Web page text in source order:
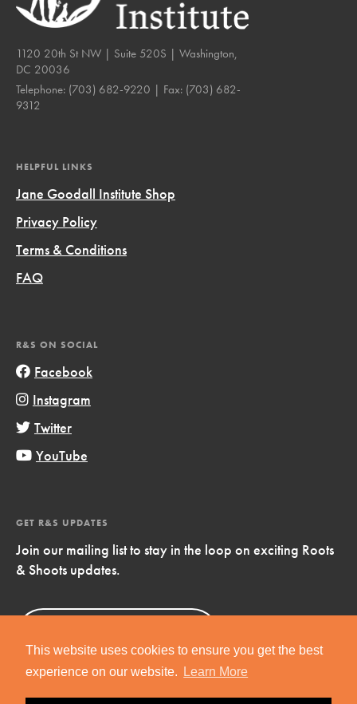
This website uses cookies to ensure you get the best
experience on our website.
Learn More
1120 20th St NW | Suite 520S | Washington,
DC 20036
Telephone: (703) 682-9220 | Fax: (703) 682-
9312
HELPFUL LINKS
Jane Goodall Institute Shop
Privacy Policy
Terms & Conditions
FAQ
R&S ON SOCIAL
Facebook
Instagram
Twitter
YouTube
GET R&S UPDATES
Join our mailing list to stay in the loop on exciting Roots
& Shoots updates.
Now!